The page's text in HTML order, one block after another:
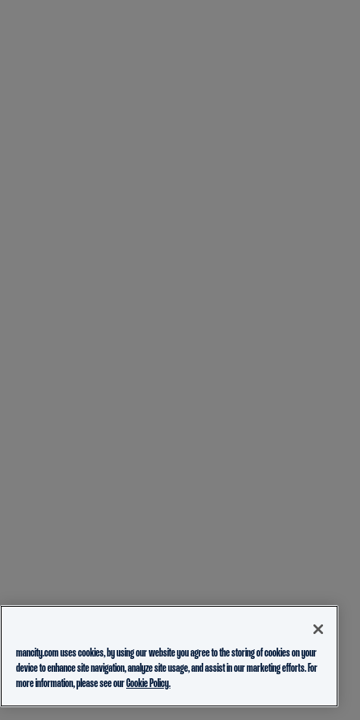
mancity.com uses cookies, by using our website you agree to the storing of cookies on your
device to enhance site navigation, analyze site usage, and assist in our marketing efforts. For
more information, please see ourCookie Policy.